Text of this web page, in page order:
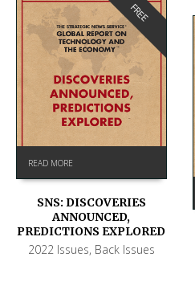
FREE
READ MORE
SNS: DISCOVERIES
ANNOUNCED,
PREDICTIONS EXPLORED
2022 Issues, Back Issues